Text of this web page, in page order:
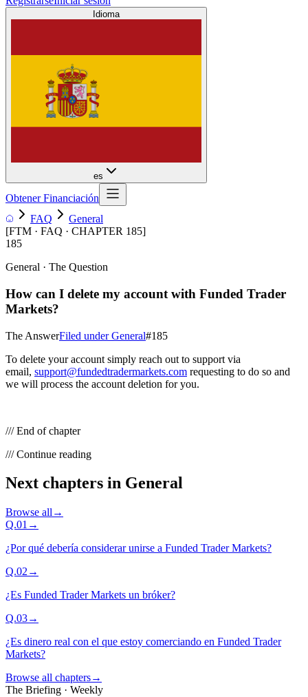
Idioma
es
Obtener Financiación
FAQ
General
[FTM · FAQ · CHAPTER 185]
185
General · The Question
How can I delete my account with Funded Trader
Markets?
The AnswerFiled underGeneral#185
To delete your account simply reach out to support via
email, support@fundedtradermarkets.com requesting to do so and
we will process the account deletion for you.
/// End of chapter
/// Continue reading
Next chapters in General
Browse all →
Q.01 →
¿Por qué debería considerar unirse a Funded Trader Markets?
Q.02 →
¿Es Funded Trader Markets un bróker?
Q.03→
¿Es dinero real con el que estoy comerciando en Funded Trader
Markets?
Browse all chapters→
The Briefing · Weekly